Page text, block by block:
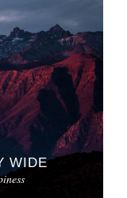
WIDE